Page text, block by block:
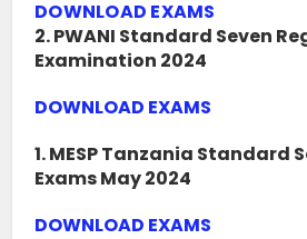
DOWNLOAD EXAMS
2. PWANI Standard Seven
Examination 2024
DOWNLOAD EXAMS
1. MESP Tanzania Standard
Exams May 2024
DOWNLOAD EXAMS